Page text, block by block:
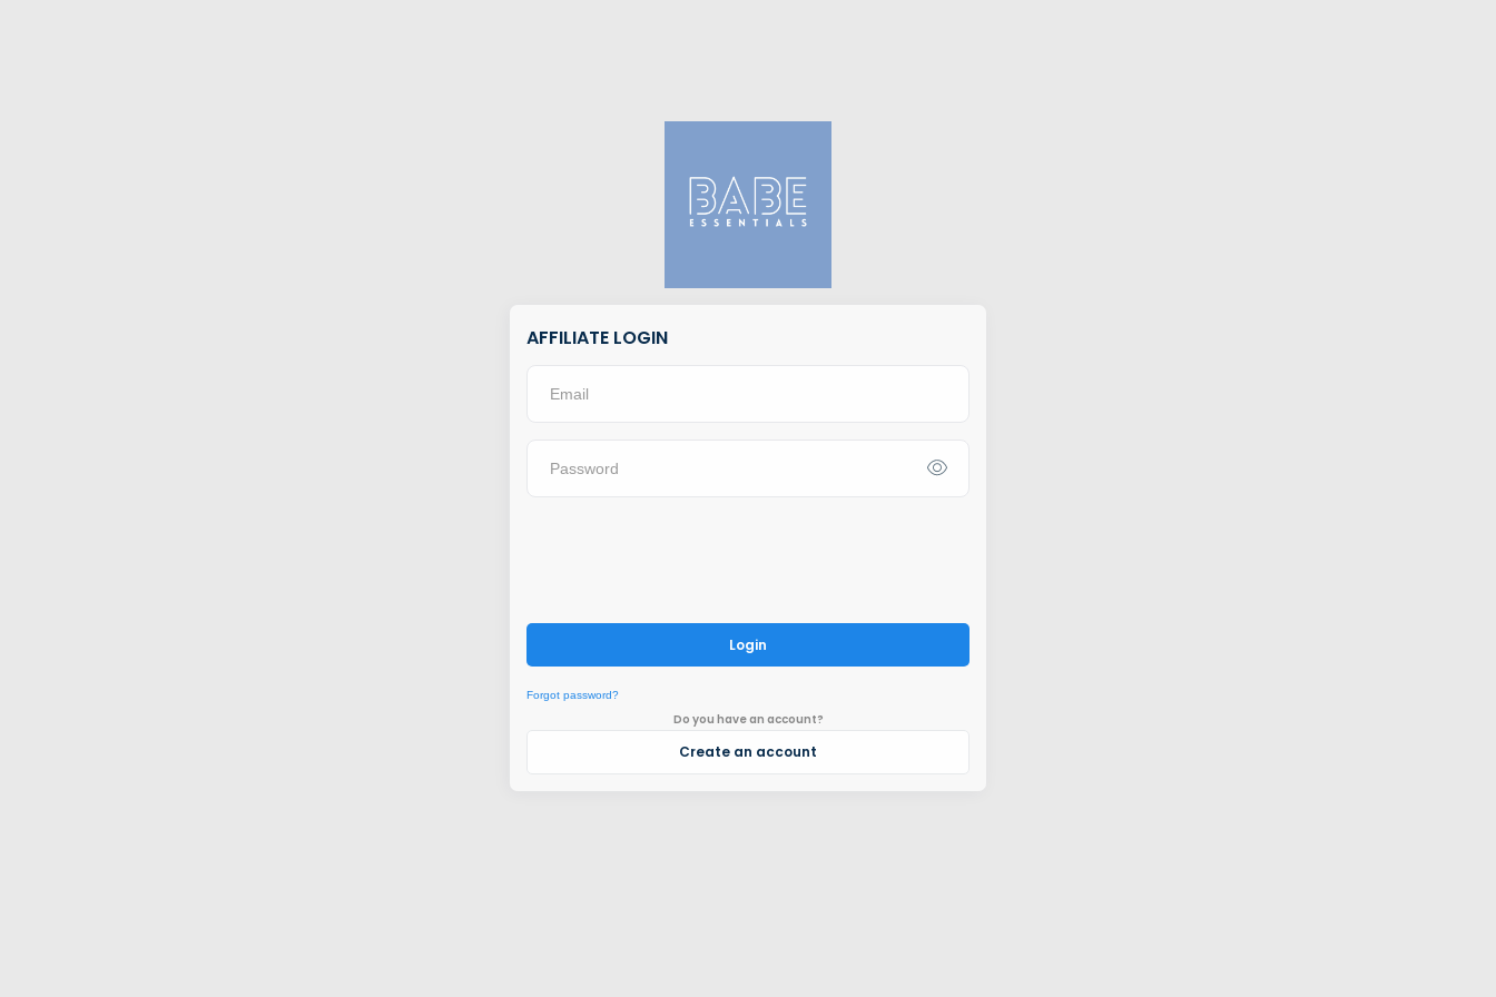
AFFILIATE LOGIN
Login
Forgot password?
Do you have an account?
Create an account